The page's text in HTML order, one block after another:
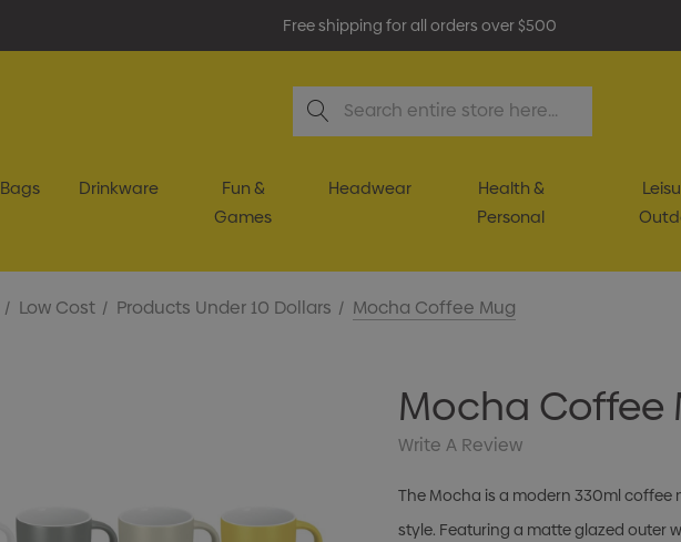
Free shipping for all orders over $500
Search
Bags Drinkware
Fun &
Games
Headwear
Health &
Personal
Low Cost Products Under 10 Dollars Mocha Coffee Mug
Mocha Coffee
Write A Review
The Mocha is a modern 330ml
style. Featuring a matte glazed outer